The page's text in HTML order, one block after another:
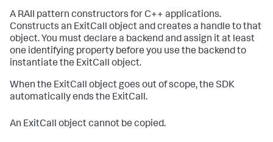
A RAII pattern constructors for C++ applications.
Constructs an ExitCall object and creates a handle to that
object. You must declare a backend and assign it at least
one identifying property before you use the backend to
instantiate the ExitCall object.
When the ExitCall object goes out of scope, the SDK
automatically ends the ExitCall.
An ExitCall object cannot be copied.